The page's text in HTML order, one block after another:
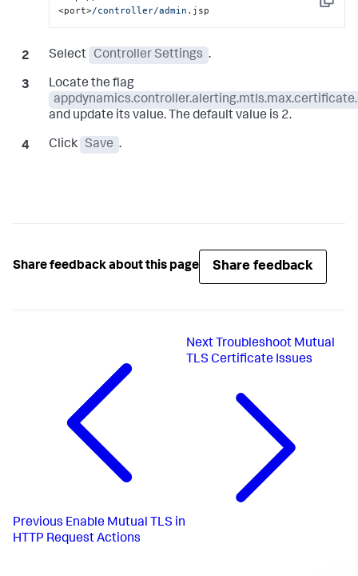
Copy
<port>/controller/admin .jsp
Select Controller Settings .
Locate the flag
and update its value. The default value is 2.
Click Save .
Share feedback about this page Share feedback
Previous Enable Mutual TLS in
HTTP Request Actions
Next Troubleshoot Mutual
TLS Certificate Issues